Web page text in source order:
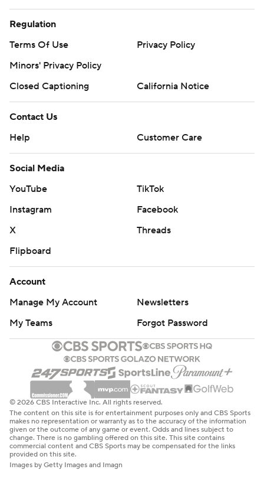
Regulation
Terms Of Use
Privacy Policy
Minors' Privacy Policy
Closed Captioning
California Notice
Contact Us
Help
Customer Care
Social Media
YouTube
TikTok
Instagram
Facebook
X
Threads
Flipboard
Account
Manage My Account
Newsletters
My Teams
Forgot Password
© 2026 CBS Interactive Inc. All rights reserved.
The content on this site is for entertainment purposes only and CBS Sports
makes no representation or warranty as to the accuracy of the information
given or the outcome of any game or event. Odds and lines subject to
change. There is no gambling offered on this site. This site contains
commercial content and CBS Sports may be compensated for the links
provided on this site.
Images by Getty Images and Imagn